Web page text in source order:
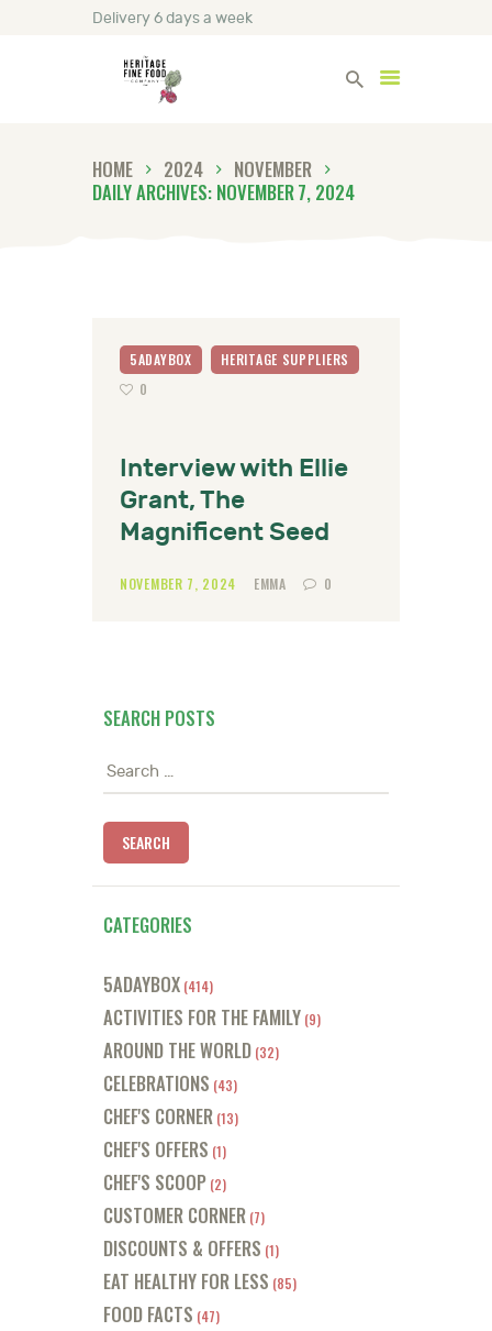
Delivery 6 days a week
HOME 2024
NOVEMBER
DAILY ARCHIVES: NOVEMBER 7, 2024
Heritage Fine Foods
HOME
5ADAYBOX
HERITAGE SUPPLIERS
0
Interview with Ellie
Grant, The
Magnificent Seed
NOVEMBER 7, 2024 EMMA 0
SEARCH POSTS
Search
CATEGORIES
5ADAYBOX (414)
ACTIVITIES FOR THE FAMILY (9)
AROUND THE WORLD (32)
CELEBRATIONS (43)
CHEF'S CORNER (13)
CHEF'S OFFERS (1)
CHEF'S SCOOP (2)
CUSTOMER CORNER (7)
DISCOUNTS & OFFERS (1)
EAT HEALTHY FOR LESS (85)
FOOD FACTS (47)